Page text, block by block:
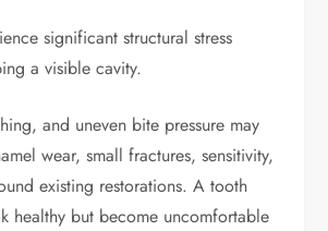
significant structural stress
a visible cavity.
and uneven bite pressure may
wear, small fractures, sensitivity,
existing restorations. A tooth
healthy but become uncomfortable